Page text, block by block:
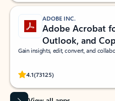
ADOBE INC.
Adobe Acrobat
Outlook, and
Gain insights, edit, convert, and
4.1(73125)
Rated (#=ratingAverage#) stars out